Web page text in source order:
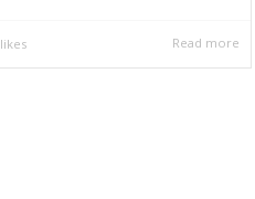
likes Read more